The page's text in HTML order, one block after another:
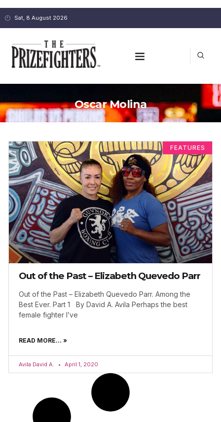
Sat, 8 August 2026
Oscar Molina
FEATURES
Out of the Past – Elizabeth Quevedo Parr
Out of the Past – Elizabeth Quevedo Parr. Among the
Best Ever. Part 1 By David A. Avila Perhaps the best
female fighter I’ve
READ MORE... »
Avila David A. April 1, 2020